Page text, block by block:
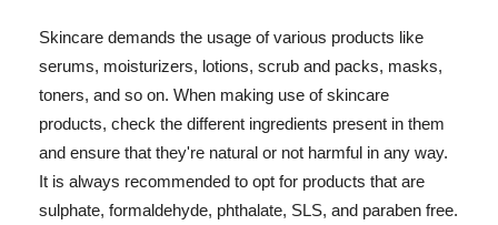
Skincare demands the usage of various products like
serums, moisturizers, lotions, scrub and packs, masks,
toners, and so on. When making use of skincare
products, check the different ingredients present in them
and ensure that they're natural or not harmful in any way.
It is always recommended to opt for products that are
sulphate, formaldehyde, phthalate, SLS, and paraben free.